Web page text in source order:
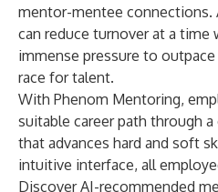
mentor-mentee connections.
can reduce turnover at a time
immense pressure to
race for talent.
With Phenom Mentoring,
suitable career path through
that advances hard and soft
intuitive interface, all
Discover AI-recommended